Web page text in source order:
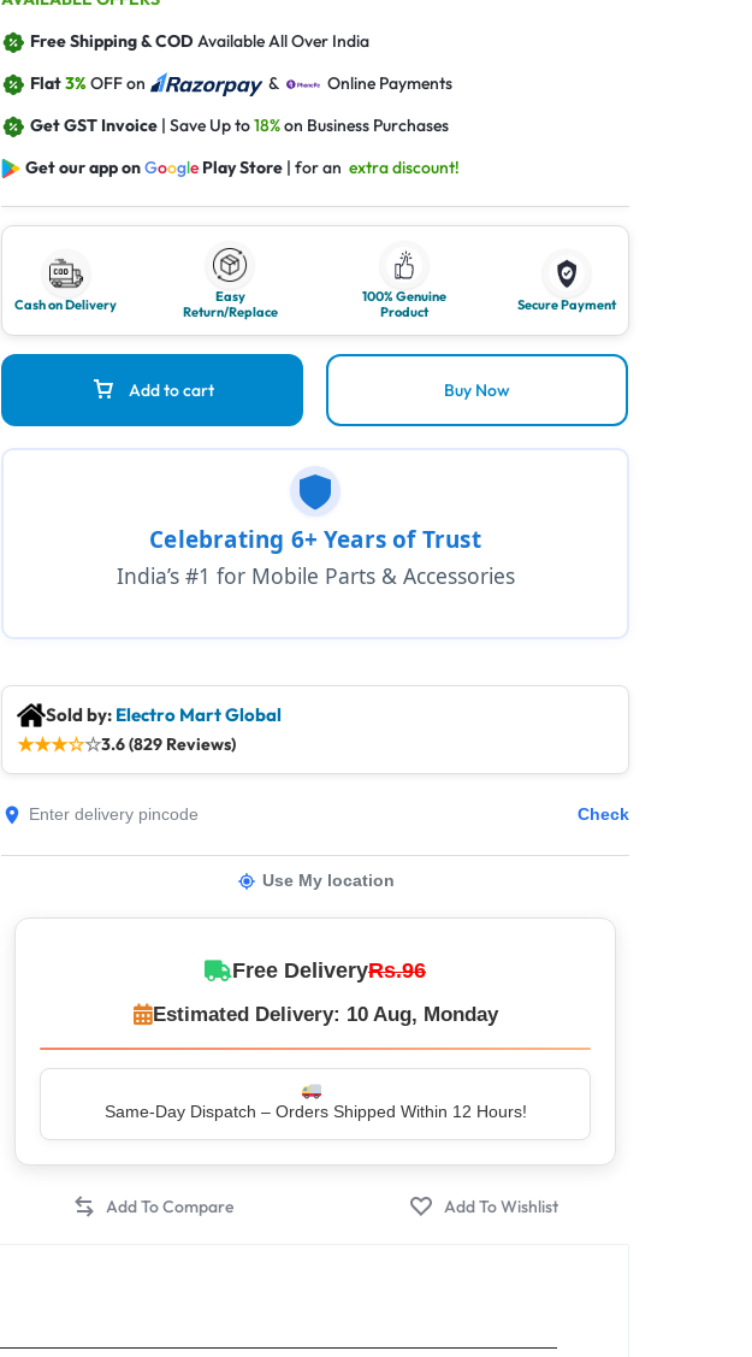
Free Shipping & CODAvailable All Over India
Flat3%OFF on &
Online Payments
Get GST Invoice | Save Up to18%on Business Purchases
Get our app onGoogle Play Store | for anextra discount!
Cash on Delivery
Easy
Return/Replace
100% Genuine
Product
Secure Payment
Add to cart Buy Now
Celebrating 6+ Years of Trust
India’s #1 for Mobile Parts & Accessories
Sold by: Electro Mart Global
★★★☆☆3.6 (829 Reviews)
Check
Use My location
Free DeliveryRs.96
Estimated Delivery: 10 Aug, Monday
Top Rated Seller – Trusted by 5 Lakh+ Happy Customers